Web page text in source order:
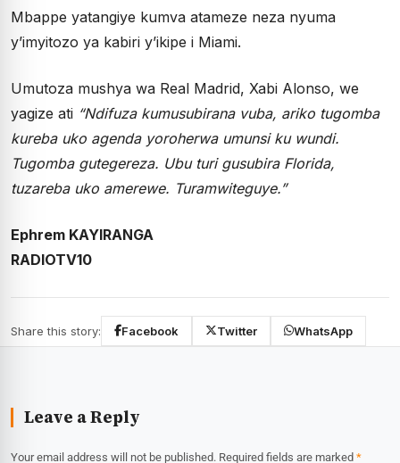
Mbappe yatangiye kumva atameze neza nyuma
y’imyitozo ya kabiri y’ikipe i Miami.
Umutoza mushya wa Real Madrid, Xabi Alonso, we
yagize ati “Ndifuza kumusubirana vuba, ariko tugomba
kureba uko agenda yoroherwa umunsi ku wundi.
Tugomba gutegereza. Ubu turi gusubira Florida,
tuzareba uko amerewe. Turamwiteguye.”
Ephrem KAYIRANGA
RADIOTV10
Share this story: Facebook Twitter WhatsApp
Leave a Reply
Your email address will not be published. Required fields are marked *